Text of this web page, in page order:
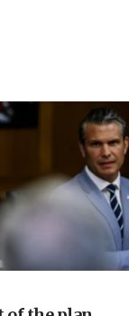
not constitute
bombing
Ham move